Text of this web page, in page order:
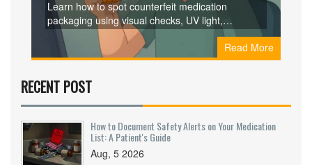
Learn how to spot counterfeit medication
packaging using visual checks, UV light,
microtext, and packaging texture. Real vs. fake
differences matter - and can save your life.Read More
RECENT POST
How to Document Safety Alerts on Your Medication
List: A Patient's Guide
Aug, 5 2026